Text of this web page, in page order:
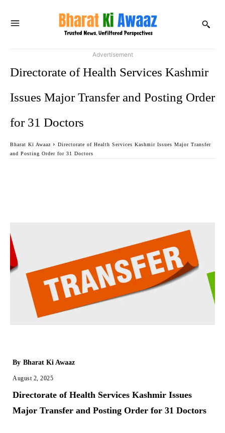
Advertisement
Directorate of Health Services Kashmir
Issues Major Transfer and Posting Order
for 31 Doctors
Bharat Ki Awaaz
Directorate of Health Services Kashmir Issues Major Transfer
and Posting Order for 31 Doctors
By Bharat Ki Awaaz
August 2, 2025
Directorate of Health Services Kashmir Issues
Major Transfer and Posting Order for 31 Doctors